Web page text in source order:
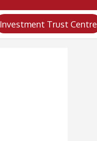
Investment Trust Centre